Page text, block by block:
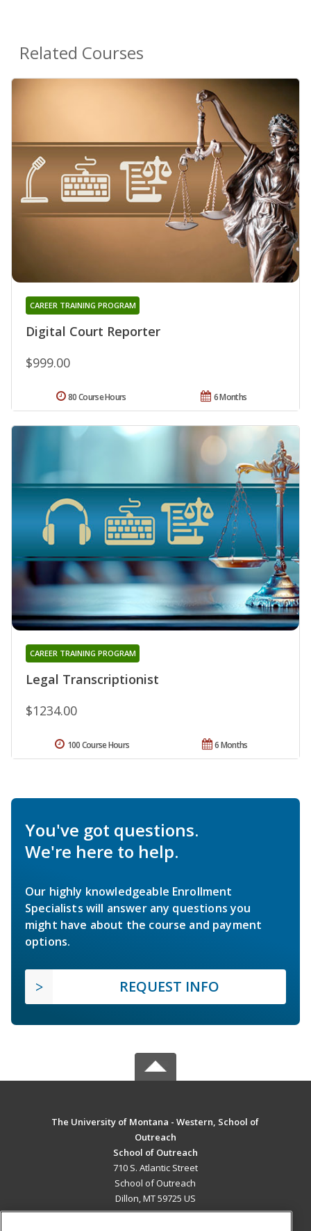
Related Courses
Digital Court Reporter
CAREER TRAINING PROGRAM
$999.00
6 Months
80 Course Hours
Legal Transcriptionist
CAREER TRAINING PROGRAM
$1234.00
6 Months
100 Course Hours
You've got questions.
We're here to help.
Our highly knowledgeable Enrollment
Specialists will answer any questions you
might have about the course and payment
options.
REQUEST INFO
The University of Montana - Western, School of
Outreach
School of Outreach
710 S. Atlantic Street
School of Outreach
Dillon, MT 59725 US